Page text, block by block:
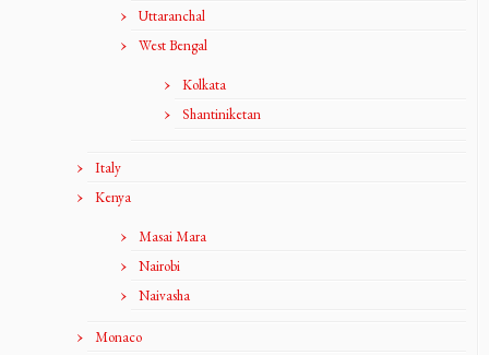
Uttaranchal
West Bengal
Kolkata
Shantiniketan
Italy
Kenya
Masai Mara
Nairobi
Naivasha
Monaco